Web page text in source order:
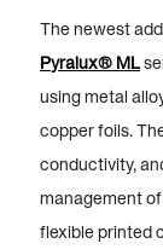
The newest
Pyralux® ML
using metal
copper foils.
conductivity,
management
flexible printed